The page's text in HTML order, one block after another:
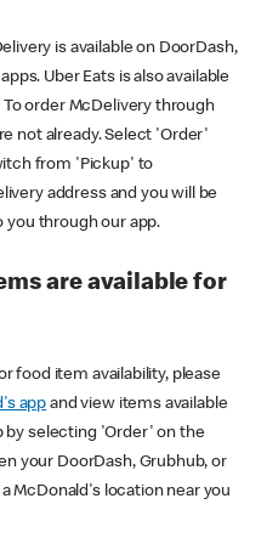
is available on DoorDash,
Uber Eats is also available
order McDelivery through
not already. Select 'Order'
from 'Pickup' to
address and you will be
you through our app.
are available for
food item availability, please
app and view items available
by selecting 'Order' on the
your DoorDash, Grubhub, or
McDonald's location near you